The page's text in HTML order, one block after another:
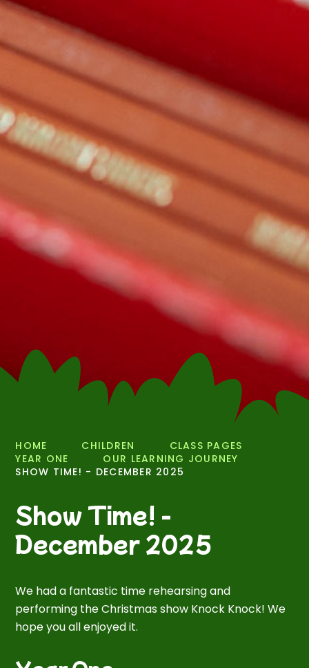
HOME CHILDREN
CLASS PAGES
YEAR ONE
OUR LEARNING JOURNEY
SHOW TIME! - DECEMBER 2025
Show Time! -
December 2025
We had a fantastic time rehearsing and
performing the Christmas show Knock Knock! We
hope you all enjoyed it.